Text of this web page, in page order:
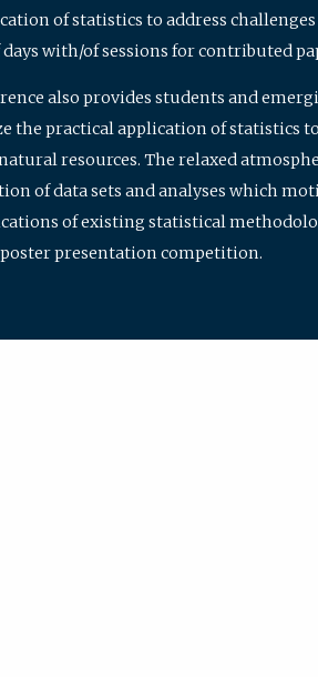
of statistics to address
with/of sessions for contributed
also provides students and
the practical application of statistics
resources. The relaxed
of data sets and analyses which
of existing statistical
presentation competition.